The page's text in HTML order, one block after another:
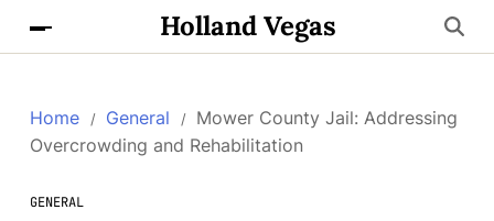
Holland Vegas
Home General
Mower County Jail: Addressing
Overcrowding and Rehabilitation
GENERAL